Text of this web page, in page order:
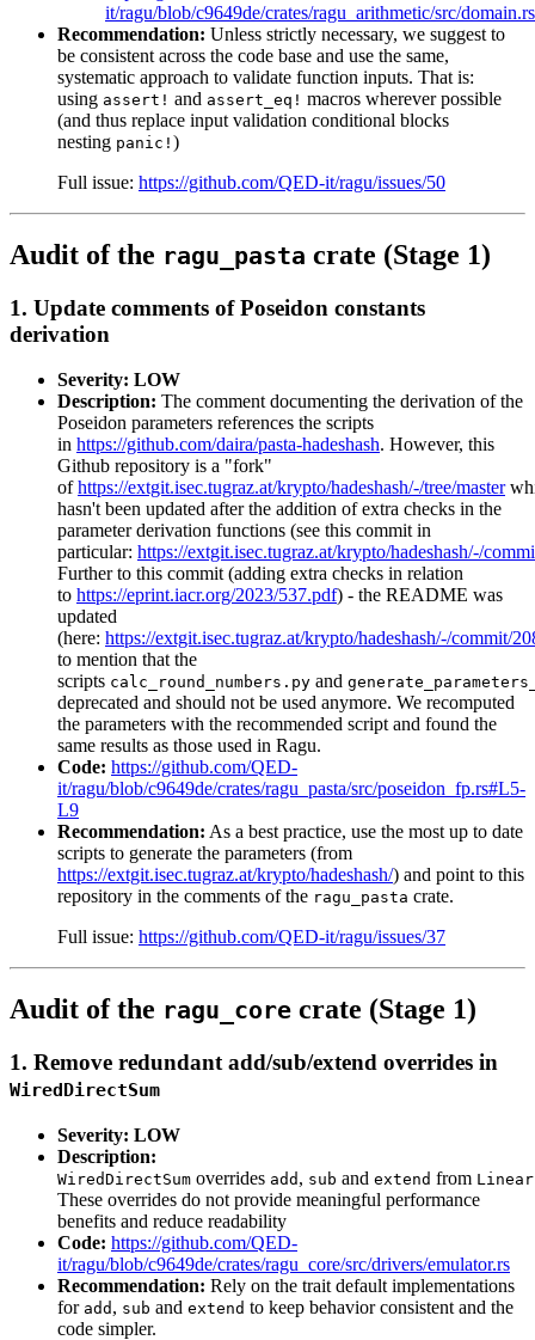
it/ragu/blob/c9649de/crates/ragu_arithmetic/src/
Recommendation: Unless strictly necessary, we suggest to
be consistent across the code base and use the same,
systematic approach to validate function inputs. That is:
using assert! and assert_eq! macros wherever possible
(and thus replace input validation conditional blocks
nesting panic! )
Full issue: https://github.com/QED-it/ragu/issues/50
Audit of the ragu_pasta crate (Stage 1)
1. Update comments of Poseidon constants
derivation
Severity: LOW
Description: The comment documenting the derivation of the
Poseidon parameters references the scripts
in https://github.com/daira/pasta-hadeshash. However, this
Github repository is a "fork"
ofhttps://extgit.isec.tugraz.at/krypto/hadeshash/-/tree/master
hasn't been updated after the addition of extra checks in the
parameter derivation functions (see this commit in
particular: https://extgit.isec.tugraz.at/krypto/hadeshash/-/
Further to this commit (adding extra checks in relation
to https://eprint.iacr.org/2023/537.pdf) - the README was
updated
(here: https://extgit.isec.tugraz.at/krypto/hadeshash/-/commit/
to mention that the
scripts calc_round_numbers.py and
deprecated and should not be used anymore. We recomputed
the parameters with the recommended script and found the
same results as those used in Ragu.
Code: https://github.com/QED-
it/ragu/blob/c9649de/crates/ragu_pasta/src/poseidon_fp.rs#L5-
L9
Recommendation: As a best practice, use the most up to date
scripts to generate the parameters (from
https://extgit.isec.tugraz.at/krypto/hadeshash/) and point to this
repository in the comments of the ragu_pasta crate.
Full issue: https://github.com/QED-it/ragu/issues/37
Audit of the ragu_core crate (Stage 1)
1. Remove redundant add/sub/extend overrides in
WiredDirectSum
Severity: LOW
Description:
WiredDirectSum overrides add , sub and extend from
These overrides do not provide meaningful performance
benefits and reduce readability
Code: https://github.com/QED-
it/ragu/blob/c9649de/crates/ragu_core/src/drivers/emulator.rs
Recommendation: Rely on the trait default implementations
for add , sub and extend to keep behavior consistent and the
code simpler.